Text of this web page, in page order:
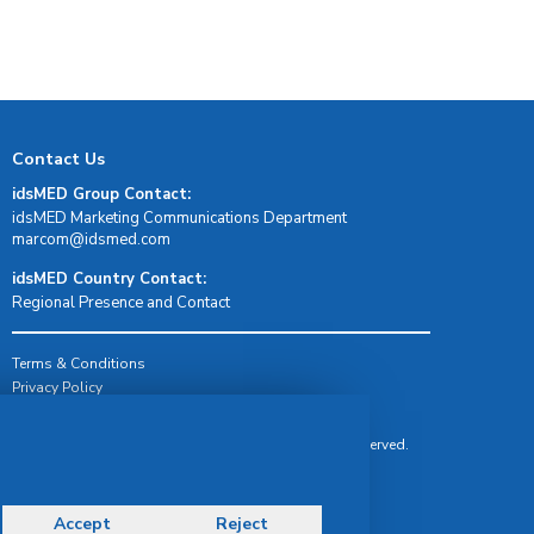
Contact Us
idsMED Group Contact:
idsMED Marketing Communications Department
moc.demsdi@mocram
idsMED Country Contact:
Regional Presence and Contact
Terms & Conditions
Privacy Policy
© Copyright 2026 IDS Medical Systems. All rights reserved.
Accept Reject